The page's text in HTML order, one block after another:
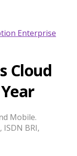
Cloud
Mobile.
ISDN BRI,